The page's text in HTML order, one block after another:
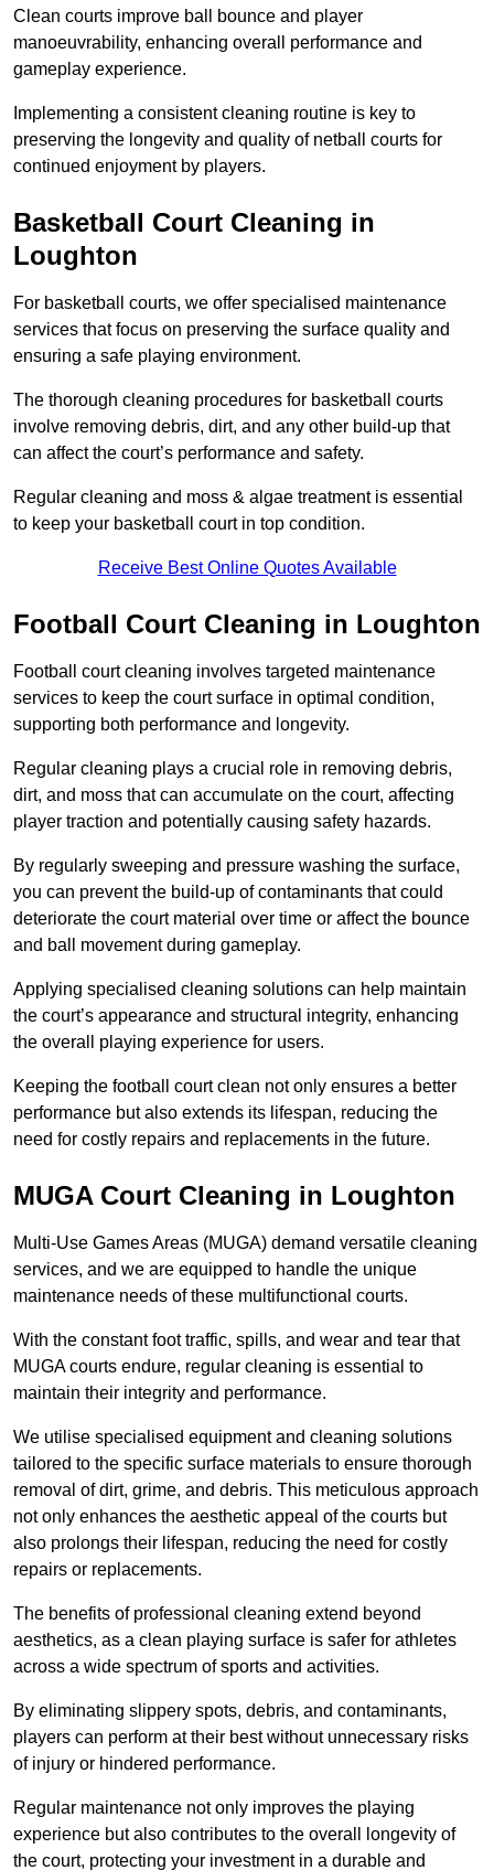
Clean courts improve ball bounce and player
manoeuvrability, enhancing overall performance and
gameplay experience.
Implementing a consistent cleaning routine is key to
preserving the longevity and quality of netball courts for
continued enjoyment by players.
Basketball Court Cleaning in
Loughton
For basketball courts, we offer specialised maintenance
services that focus on preserving the surface quality and
ensuring a safe playing environment.
The thorough cleaning procedures for basketball courts
involve removing debris, dirt, and any other build-up that
can affect the court’s performance and safety.
Regular cleaning and moss & algae treatment is essential
to keep your basketball court in top condition.
Receive Best Online Quotes Available
Football Court Cleaning in Loughton
Football court cleaning involves targeted maintenance
services to keep the court surface in optimal condition,
supporting both performance and longevity.
Regular cleaning plays a crucial role in removing debris,
dirt, and moss that can accumulate on the court, affecting
player traction and potentially causing safety hazards.
By regularly sweeping and pressure washing the surface,
you can prevent the build-up of contaminants that could
deteriorate the court material over time or affect the bounce
and ball movement during gameplay.
Applying specialised cleaning solutions can help maintain
the court’s appearance and structural integrity, enhancing
the overall playing experience for users.
Keeping the football court clean not only ensures a better
performance but also extends its lifespan, reducing the
need for costly repairs and replacements in the future.
MUGA Court Cleaning in Loughton
Multi-Use Games Areas (MUGA) demand versatile cleaning
services, and we are equipped to handle the unique
maintenance needs of these multifunctional courts.
With the constant foot traffic, spills, and wear and tear that
MUGA courts endure, regular cleaning is essential to
maintain their integrity and performance.
We utilise specialised equipment and cleaning solutions
tailored to the specific surface materials to ensure thorough
removal of dirt, grime, and debris. This meticulous approach
not only enhances the aesthetic appeal of the courts but
also prolongs their lifespan, reducing the need for costly
repairs or replacements.
The benefits of professional cleaning extend beyond
aesthetics, as a clean playing surface is safer for athletes
across a wide spectrum of sports and activities.
By eliminating slippery spots, debris, and contaminants,
players can perform at their best without unnecessary risks
of injury or hindered performance.
Regular maintenance not only improves the playing
experience but also contributes to the overall longevity of
the court, protecting your investment in a durable and